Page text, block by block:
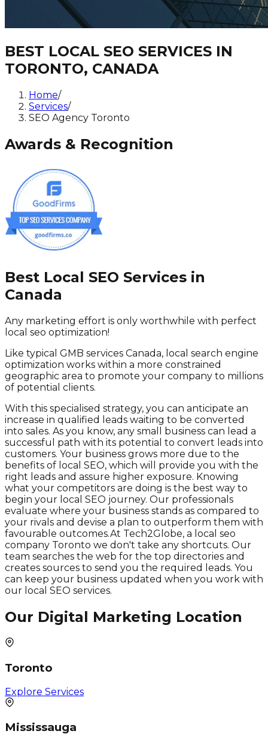
BEST LOCAL SEO SERVICES IN
TORONTO, CANADA
Home/
Services/
SEO Agency Toronto
Awards & Recognition
Best Local SEO Services in
Canada
Any marketing effort is only worthwhile with perfect
local seo optimization!
Like typical GMB services Canada, local search engine
optimization works within a more constrained
geographic area to promote your company to millions
of potential clients.
With this specialised strategy, you can anticipate an
increase in qualified leads waiting to be converted
into sales. As you know, any small business can lead a
successful path with its potential to convert leads into
customers. Your business grows more due to the
benefits of local SEO, which will provide you with the
right leads and assure higher exposure. Knowing
what your competitors are doing is the best way to
begin your local SEO journey. Our professionals
evaluate where your business stands as compared to
your rivals and devise a plan to outperform them with
favourable outcomes.At Tech2Globe, a local seo
company Toronto we don't take any shortcuts. Our
team searches the web for the top directories and
creates sources to send you the required leads. You
can keep your business updated when you work with
our local SEO services.
Our Digital Marketing Location
Toronto
Explore Services
Mississauga